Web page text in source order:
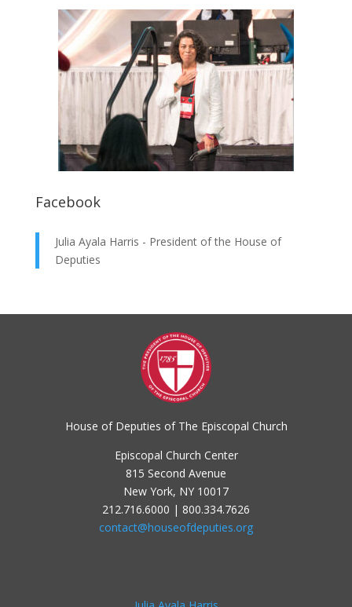
Facebook
Julia Ayala Harris - President of the House of
Deputies
House of Deputies of The Episcopal Church
Episcopal Church Center
815 Second Avenue
New York, NY 10017
212.716.6000 | 800.334.7626
contact@houseofdeputies.org